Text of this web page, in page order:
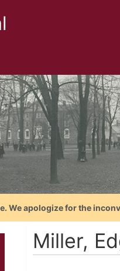
We apologize for the
Miller,